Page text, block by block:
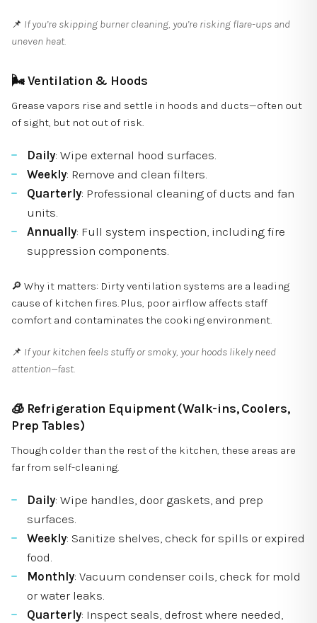
📌 If you’re skipping burner cleaning, you’re risking flare-ups and
uneven heat.
🌬Ventilation & Hoods
Grease vapors rise and settle in hoods and ducts—often out
of sight, but not out of risk.
Daily: Wipe external hood surfaces.
Weekly: Remove and clean filters.
Quarterly: Professional cleaning of ducts and fan
units.
Annually: Full system inspection, including fire
suppression components.
🔎 Why it matters: Dirty ventilation systems are a leading
cause of kitchen fires. Plus, poor airflow affects staff
comfort and contaminates the cooking environment.
📌 If your kitchen feels stuffy or smoky, your hoods likely need
attention—fast.
🧊 Refrigeration Equipment (Walk-ins, Coolers,
Prep Tables)
Though colder than the rest of the kitchen, these areas are
far from self-cleaning.
Daily: Wipe handles, door gaskets, and prep
surfaces.
Weekly: Sanitize shelves, check for spills or expired
food.
Monthly: Vacuum condenser coils, check for mold
or water leaks.
Quarterly: Inspect seals, defrost where needed,